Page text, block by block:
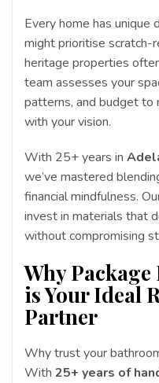
Every home has unique
might prioritise scratch-
heritage properties
team assesses your
patterns, and budget to
with your vision.
With 25+ years in
we’ve mastered
financial mindfulness.
invest in materials that
without compromising
Why
is Your Ideal
Partner
Why trust your
With 25+ years of